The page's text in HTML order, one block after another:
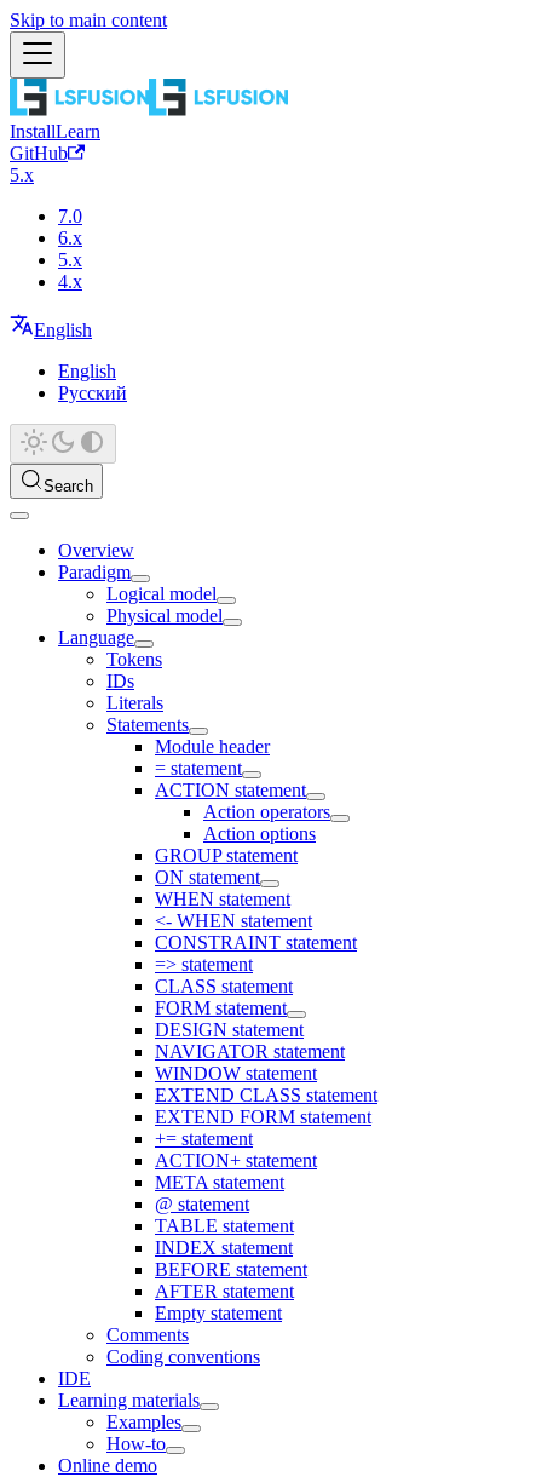
Skip to main content
InstallLearn
GitHub
5.x
7.0
6.x
5.x
4.x
English
English
Русский
Search
Overview
Paradigm
Logical model
Physical model
Language
Tokens
IDs
Literals
Statements
Module header
= statement
ACTION statement
Action operators
Action options
GROUP statement
ON statement
WHEN statement
<- WHEN statement
CONSTRAINT statement
=> statement
CLASS statement
FORM statement
DESIGN statement
NAVIGATOR statement
WINDOW statement
EXTEND CLASS statement
EXTEND FORM statement
+= statement
ACTION+ statement
META statement
@ statement
TABLE statement
INDEX statement
BEFORE statement
AFTER statement
Empty statement
Comments
Coding conventions
IDE
Learning materials
Examples
How-to
Online demo